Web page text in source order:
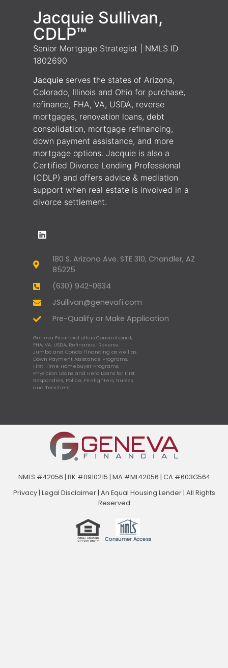
Jacquie Sullivan,
CDLP™
Senior Mortgage Strategist | NMLS ID
1802690
Jacquie serves the states of Arizona,
Colorado, Illinois and Ohio for purchase,
refinance, FHA, VA, USDA, reverse
mortgages, renovation loans, debt
consolidation, mortgage refinancing,
down payment assistance, and more
mortgage options. Jacquie is also a
Certified Divorce Lending Professional
(CDLP) and offers advice & mediation
support when real estate is involved in a
divorce settlement.
180 S. Arizona Ave. STE 310, Chandler, AZ
85225
(630) 942-0634
JSullivan@genevafi.com
Pre-Qualify or Make Application
Geneva Financial offers Conventional,
FHA, VA, USDA, Refinance, Reverse,
Jumbo and Condo Financing as well as
Down Payment Assistance Programs,
First-Time Homebuyer Programs,
Physician Loans and Hero Loans for First
Responders, Police, Firefighters, Nurses,
and Teachers.
NMLS #42056 | BK #0910215 | MA #ML42056 | CA #603G564
Privacy| Legal Disclaimer| An Equal Housing Lender | All Rights
Reserved